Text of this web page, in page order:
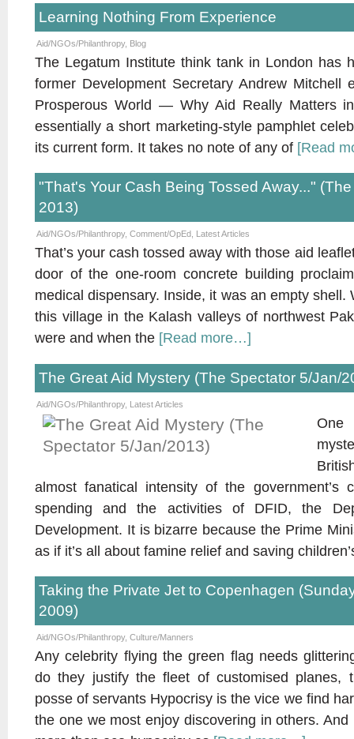
Learning Nothing From Experience
Aid/NGOs/Philanthropy, Blog
The Legatum Institute think tank in London has
former Development Secretary Andrew Mitchell
Prosperous World — Why Aid Really Matters
essentially a short marketing-style pamphlet
its current form. It takes no note of any of [Read
"That's Your Cash Being Tossed Away..."
2013)
Aid/NGOs/Philanthropy, Comment/OpEd Latest Articles
That’s your cash tossed away with those aid
door of the one-room concrete building
medical dispensary. Inside, it was an empty shell.
this village in the Kalash valleys of northwest
were and when the [Read more…]
The Great Aid Mystery (The Spectator 5/Jan/
Aid/NGOs/Philanthropy, Latest Articles
almost fanatical intensity of the government’s
spending and the activities of DFID, the
Development. It is bizarre because the Prime
as if it’s all about famine relief and saving
Taking the Private Jet to Copenhagen
2009)
Aid/NGOs/Philanthropy, Culture/Manners
Any celebrity flying the green flag needs
do they justify the fleet of customised planes,
posse of servants Hypocrisy is the vice we find
the one we most enjoy discovering in others.